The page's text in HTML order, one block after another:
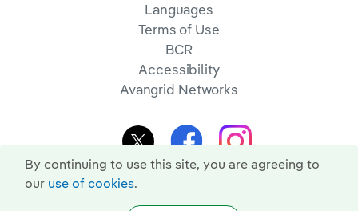
By continuing to use this site, you are agreeing to
our use of cookies.
Languages
Terms of Use
BCR
Accessibility
Avangrid Networks